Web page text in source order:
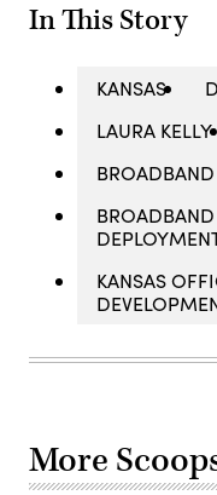
In This Story
KANSAS
LAURA KELLY
KANSAS
More